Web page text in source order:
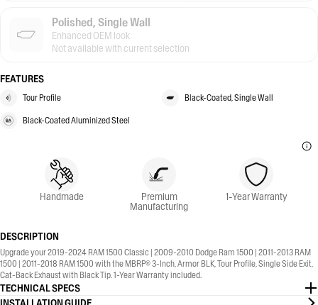
Polished, Single Wall
Enhanced OEM look
Not available with current selection
FEATURES
Tour Profile Black-Coated, Single Wall
Black-Coated Aluminized Steel
Handmade Premium
Manufacturing
1-Year Warranty
DESCRIPTION
Upgrade your 2019-2024 RAM 1500 Classic | 2009-2010 Dodge Ram 1500 | 2011-2013 RAM
1500 | 2011-2018 RAM 1500 with the MBRP® 3-Inch, Armor BLK, Tour Profile, Single Side Exit,
Cat-Back Exhaust with Black Tip. 1-Year Warranty included.
TECHNICAL SPECS